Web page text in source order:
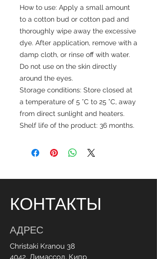
How to use: Apply a small amount
to a cotton bud or cotton pad and
thoroughly wipe away the excessive
dye. After application, remove with a
damp cloth, or rinse off with water.
Do not use on the skin directly
around the eyes.
Storage conditions: Store closed at
a temperature of 5 °C to 25 °C, away
from direct sunlight and heaters.
Shelf life of the product: 36 months.
КОНТАКТЫ
АДРЕС
Christaki Kranou 38
4042, Лимассол, Кипр